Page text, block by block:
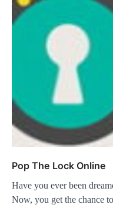
Pop The Lock Online
Have you ever been
Now, you get the chance